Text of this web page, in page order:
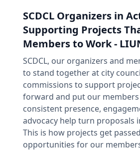
SCDCL Organizers in
Supporting Projects
Members to Work -
SCDCL, our organizers and
to stand together at city
commissions to support
forward and put our
consistent presence,
advocacy help turn proposals
This is how projects get
opportunities for our